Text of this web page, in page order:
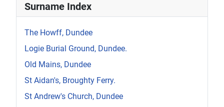
Surname Index
The Howff, Dundee
Logie Burial Ground, Dundee.
Old Mains, Dundee
St Aidan's, Broughty Ferry.
St Andrew's Church, Dundee